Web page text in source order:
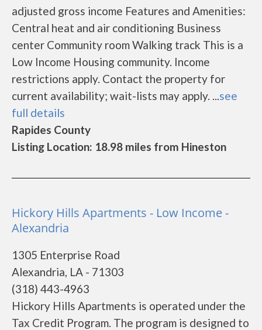
adjusted gross income Features and Amenities:
Central heat and air conditioning Business
center Community room Walking track This is a
Low Income Housing community. Income
restrictions apply. Contact the property for
current availability; wait-lists may apply. ...see
full details
Rapides County
Listing Location: 18.98 miles from Hineston
Hickory Hills Apartments - Low Income -
Alexandria
1305 Enterprise Road
Alexandria, LA - 71303
(318) 443-4963
Hickory Hills Apartments is operated under the
Tax Credit Program. The program is designed to